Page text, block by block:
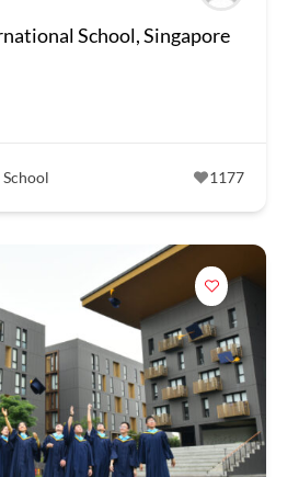
School, Singapore
1177